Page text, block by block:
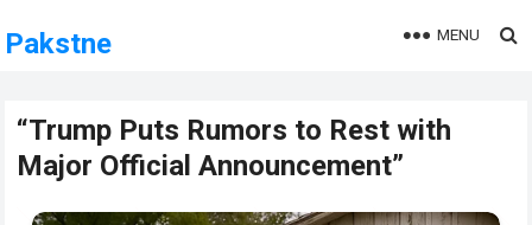
Pakstne MENU
“Trump Puts Rumors to Rest with
Major Official Announcement”